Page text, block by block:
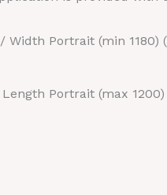
Width Portrait (min 1180)
Portrait (max